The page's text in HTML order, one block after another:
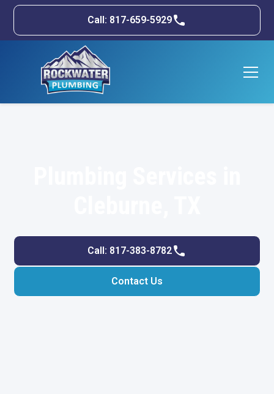
Call: 817-659-5929
Call: 817-383-8782
Contact Us